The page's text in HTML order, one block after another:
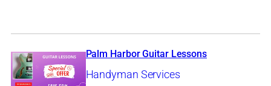
Palm Harbor Guitar Lessons
Handyman Services